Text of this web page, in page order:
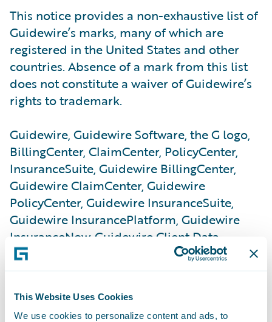
This Website Uses Cookies
We use cookies to personalize content and ads, to
This notice provides a non-exhaustive list of
Guidewire’s marks, many of which are
registered in the United States and other
countries. Absence of a mark from this list
does not constitute a waiver of Guidewire’s
rights to trademark.
Guidewire, Guidewire Software, the G logo,
BillingCenter, ClaimCenter, PolicyCenter,
InsuranceSuite, Guidewire BillingCenter,
Guidewire ClaimCenter, Guidewire
PolicyCenter, Guidewire InsuranceSuite,
Guidewire InsurancePlatform, Guidewire
InsuranceNow, Guidewire Client Data
Management, Guidewire ContactManager,
Management, Guidewire Vendor Data